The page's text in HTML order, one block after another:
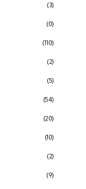
(3)
(0)
(110)
(2)
(5)
(54)
(20)
(10)
(2)
(9)